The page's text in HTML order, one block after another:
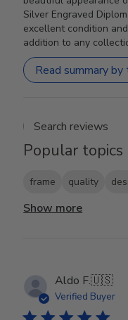
Silver Engraved
excellent condition
addition to any
Read summary by
Popular topics
frame quality
Show more
Aldo F.🇺🇸
Verified Buyer